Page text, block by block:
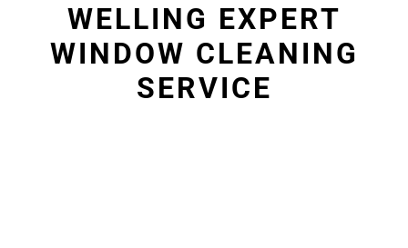
WELLING EXPERT
WINDOW CLEANING
SERVICE